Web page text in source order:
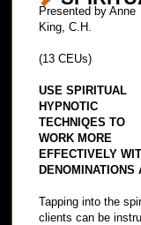
Presented by Anne
King, C.H.
(13 CEUs)
USE SPIRITUAL
HYPNOTIC
TECHNIQES TO
WORK MORE
EFFECTIVELY
DENOMINATIONS
Tapping into the
clients can be